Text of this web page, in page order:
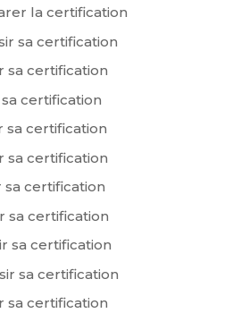
la certification
sa certification
sa certification
certification
sa certification
sa certification
sa certification
sa certification
sa certification
sa certification
sa certification